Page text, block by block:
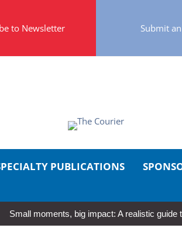
to Newsletter Submit
PUBLICATIONS
Small moments, big impact: A realistic guide